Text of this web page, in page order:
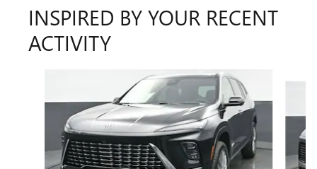
INSPIRED BY YOUR RECENT
ACTIVITY